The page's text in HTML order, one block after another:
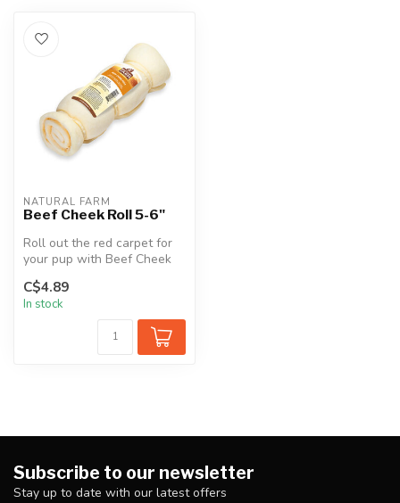
NATURAL FARM
Beef Cheek Roll 5-6"
Roll out the red carpet for
your pup with Beef Cheek
Rolls! Crafted from
premium...
C$4.89
In stock
Subscribe to our newsletter
Stay up to date with our latest offers